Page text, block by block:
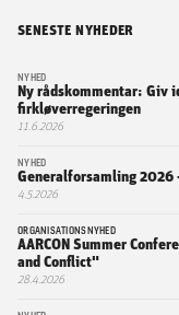
SENESTE NYHEDER
NYHED
Ny rådskommentar: Giv
firkløverregeringen
11.6.2026
NYHED
Generalforsamling
4.5.2026
ORGANISATIONSNYHED
AARCON Summer
and Conflict"
28.4.2026